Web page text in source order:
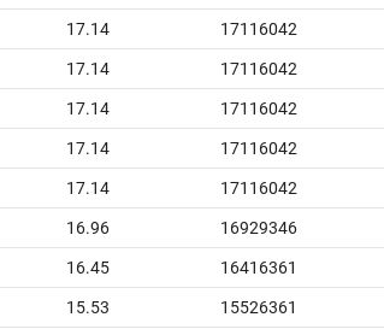
17.14 17116042
17.14 17116042
17.14 17116042
17.14 17116042
17.14 17116042
16.96 16929346
16.45 16416361
15.53 15526361